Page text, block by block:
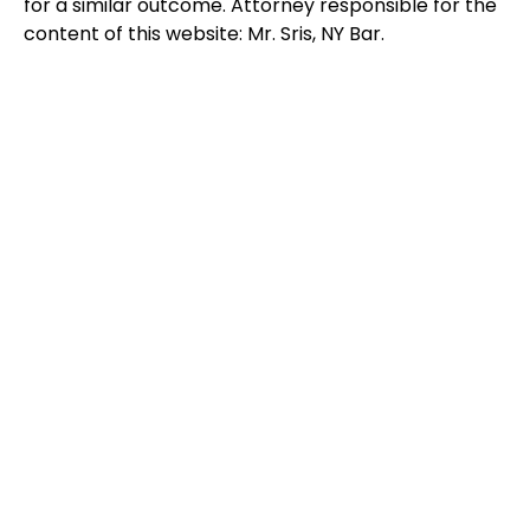
content of this website: Mr. Sris, NY Bar.